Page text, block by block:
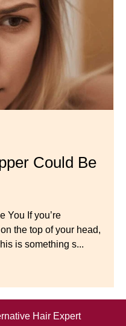
Could Be
You If you’re
the top of your head,
is something s...
for
Hair & Aging
struggle with
they are losing ...
5 Wig
top 5 wig mistakes to
to foundation
need for a flawless,
Hair Expert